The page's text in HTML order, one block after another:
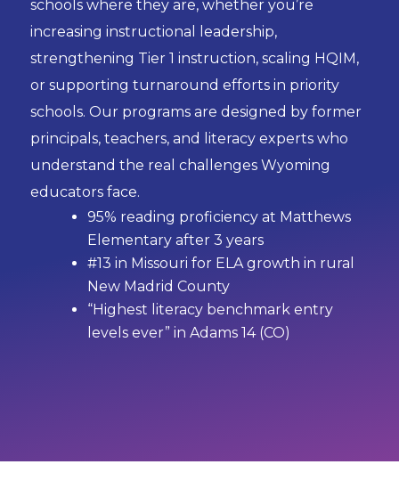
schools where they are, whether you’re
increasing instructional leadership,
strengthening Tier 1 instruction, scaling HQIM,
or supporting turnaround efforts in priority
schools. Our programs are designed by former
principals, teachers, and literacy experts who
understand the real challenges Wyoming
educators face.
95% reading proficiency at Matthews
Elementary after 3 years
#13 in Missouri for ELA growth in rural
New Madrid County
“Highest literacy benchmark entry
levels ever” in Adams 14 (CO)